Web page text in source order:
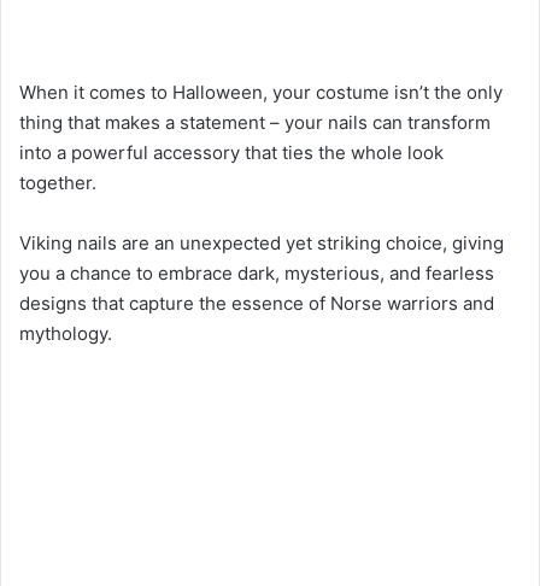
When it comes to Halloween, your costume isn’t the only
thing that makes a statement – your nails can transform
into a powerful accessory that ties the whole look
together.
Viking nails are an unexpected yet striking choice, giving
you a chance to embrace dark, mysterious, and fearless
designs that capture the essence of Norse warriors and
mythology.